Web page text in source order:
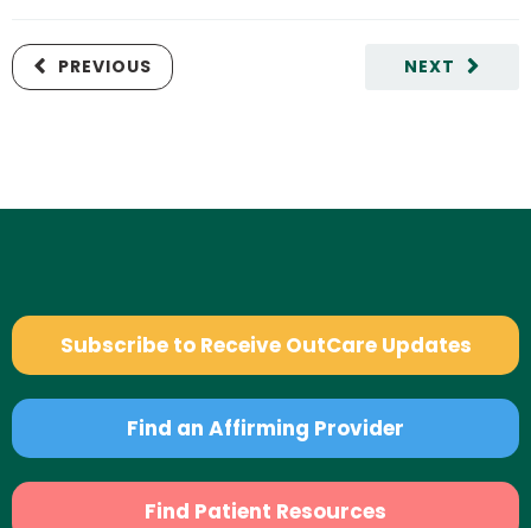
NEXT
PREVIOUS
Subscribe to Receive OutCare Updates
Find an Affirming Provider
Find Patient Resources